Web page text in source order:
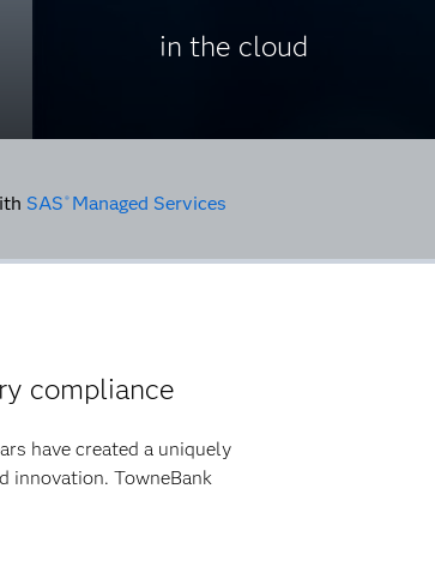
in the cloud
SAS ® Managed Services
compliance
have created a uniquely
innovation. TowneBank